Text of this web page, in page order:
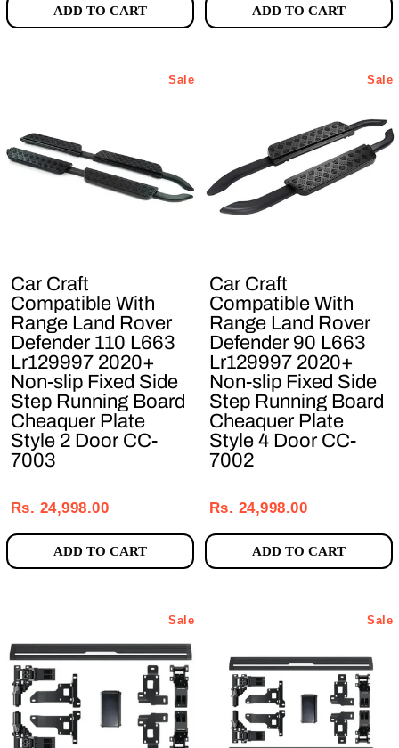
ADD TO CART ADD TO CART
Sale
Car Craft
Compatible With
Range Land Rover
Defender 110 L663
Lr129997 2020+
Non-slip Fixed Side
Step Running Board
Cheaquer Plate
Style 2 Door CC-
7003
price
price
Rs. 24,998.00
ADD TO CART
Sale
Car Craft
Compatible With
Range Land Rover
Defender 90 L663
Lr129997 2020+
Non-slip Fixed Side
Step Running Board
Cheaquer Plate
Style 4 Door CC-
7002
price
price
Rs. 24,998.00
ADD TO CART
Sale Sale